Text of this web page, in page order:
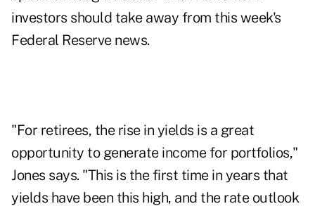
investors should take away from this week's
Federal Reserve news.
"For retirees, the rise in yields is a great
opportunity to generate income for portfolios,"
Jones says. "This is the first time in years that
yields have been this high, and the rate outlook